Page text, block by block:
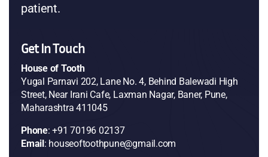
patient.
Get In Touch
House of Tooth
Yugal Parnavi 202, Lane No. 4, Behind Balewadi High
Street, Near Irani Cafe, Laxman Nagar, Baner, Pune,
Maharashtra 411045
Phone: +91 70196 02137
Email: houseoftoothpune@gmail.com